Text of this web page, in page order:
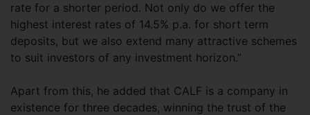
rate for a shorter period. Not only do we offer the
highest interest rates of 14.5% p.a. for short term
deposits, but we also extend many attractive schemes
to suit investors of any investment horizon.”
Apart from this, he added that CALF is a company in
existence for three decades, winning the trust of the